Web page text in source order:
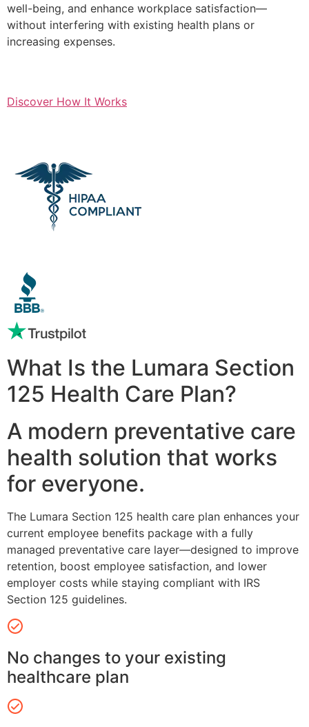
well-being, and enhance workplace satisfaction—
without interfering with existing health plans or
increasing expenses.
Discover How It Works
What Is the Lumara Section
125 Health Care Plan?
A modern preventative care
health solution that works
for everyone.
The Lumara Section 125 health care plan enhances your
current employee benefits package with a fully
managed preventative care layer—designed to improve
retention, boost employee satisfaction, and lower
employer costs while staying compliant with IRS
Section 125 guidelines.
No changes to your existing
healthcare plan